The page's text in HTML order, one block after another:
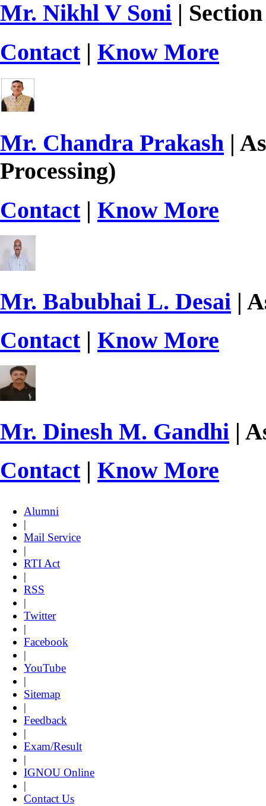
Mr. Nikhl V Soni |
Contact| Know More
Mr. Chandra Prakash |
Processing)
Contact| Know More
Mr. Babubhai L. Desai |
Contact| Know More
Mr. Dinesh M. Gandhi |
Contact| Know More
Alumni
|
Mail Service
|
RTI Act
|
RSS
|
Twitter
|
Facebook
|
YouTube
|
Sitemap
|
Feedback
|
Exam/Result
|
IGNOU Online
|
Contact Us